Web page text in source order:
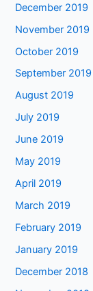
December 2019
November 2019
October 2019
September 2019
August 2019
July 2019
June 2019
May 2019
April 2019
March 2019
February 2019
January 2019
December 2018